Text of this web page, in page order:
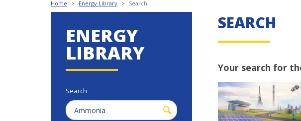
Home > Energy Library > Search
ENERGY
LIBRARY
Search
SEARCH
Your search for